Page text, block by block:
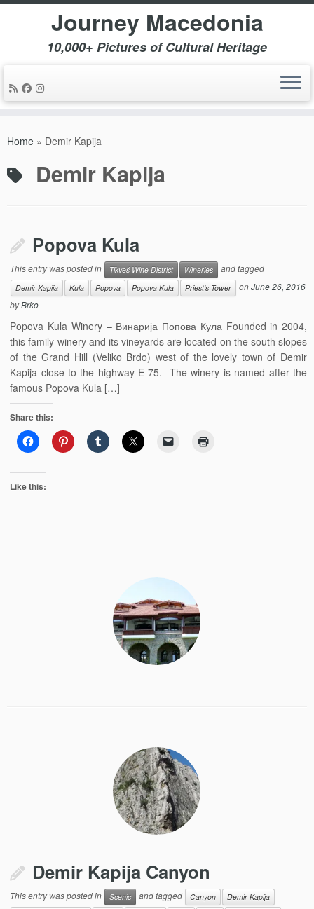
Journey Macedonia
10,000+ Pictures of Cultural Heritage
Home » Demir Kapija
Demir Kapija
Popova Kula
This entry was posted in Tikveš Wine District Wineries and tagged
Demir Kapija Kula Popova Popova Kula Priest's Tower onJune 26, 2016
byBrko
Popova Kula Winery – Винарија Попова Кула Founded in 2004,
this family winery and its vineyards are located on the south slopes
of the Grand Hill (Veliko Brdo) west of the lovely town of Demir
Kapija close to the highway E-75. The winery is named after the
famous Popova Kula […]
Share this:
Like this:
Demir Kapija Canyon
This entry was posted in Scenic and tagged Canyon
Demir Kapija